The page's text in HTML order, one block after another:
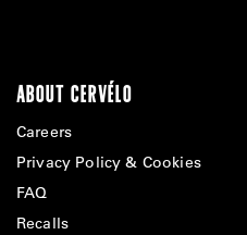
ABOUT CERVÉLO
Careers
Privacy Policy & Cookies
FAQ
Recalls